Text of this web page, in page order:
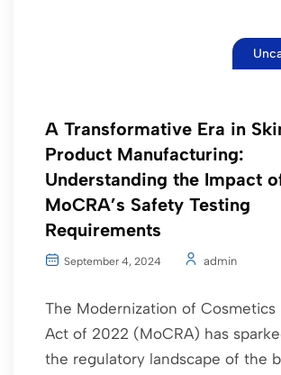
A Transformative Era in
Product Manufacturing:
Understanding the Impact
MoCRA’s Safety Testing
Requirements
September 4, 2024 admin
The Modernization of Cosmetics
Act of 2022 (MoCRA) has
the regulatory landscape of the